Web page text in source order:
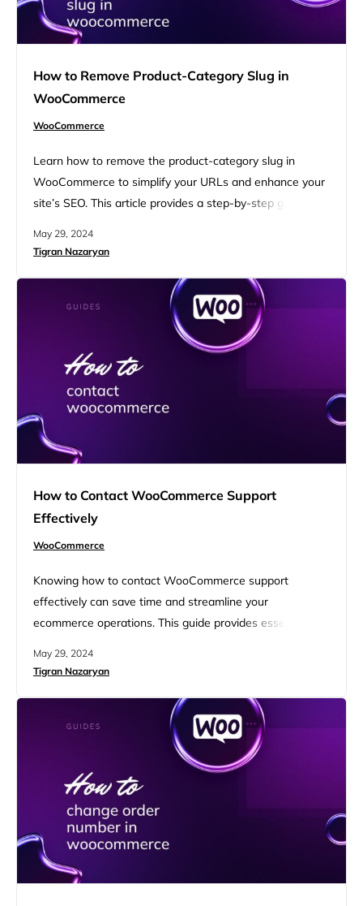
How to Remove Product-Category Slug in
WooCommerce
WooCommerce
Learn how to remove the product-category slug in
WooCommerce to simplify your URLs and enhance your
site’s SEO. This article provides a step-by-step guide to
them more user-friendly and search engine optimized.
more professional online store. FAQ What is the default
WooCommerce URL structure When you…
May 29, 2024
Tigran Nazaryan
How to Contact WooCommerce Support
Effectively
WooCommerce
Knowing how to contact WooCommerce support
effectively can save time and streamline your
ecommerce operations. This guide provides essential tips
accessing their help desk to utilizing community forums
communication and quicker resolutions to enhance your
online store’s performance. FAQ Understanding
WooCommerce support options Navigating the support…
May 29, 2024
Tigran Nazaryan